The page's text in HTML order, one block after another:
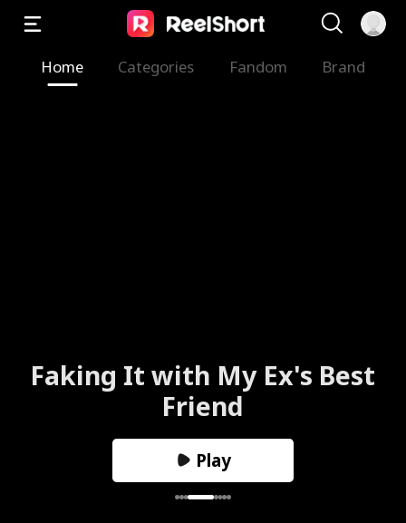
Home Categories Fandom Brand
Faking It with My Ex's Best
Friend
Play